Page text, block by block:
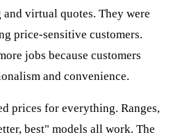
virtual quotes. They were
price-sensitive customers.
jobs because customers
and convenience.
prices for everything. Ranges,
best" models all work. The